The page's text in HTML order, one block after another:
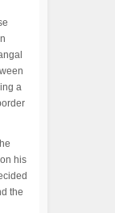
a
his
the